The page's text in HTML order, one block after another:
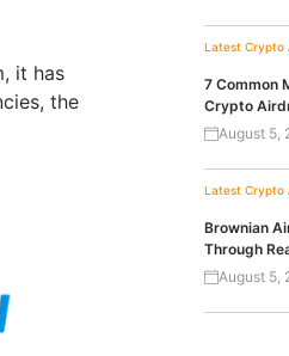
it has
the
Latest Crypto
7 Common
Crypto
August 5,
Latest Crypto
Brownian
Through
August 5,